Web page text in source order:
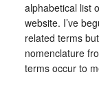
alphabetical list
website. I’ve
related terms
nomenclature
terms occur to